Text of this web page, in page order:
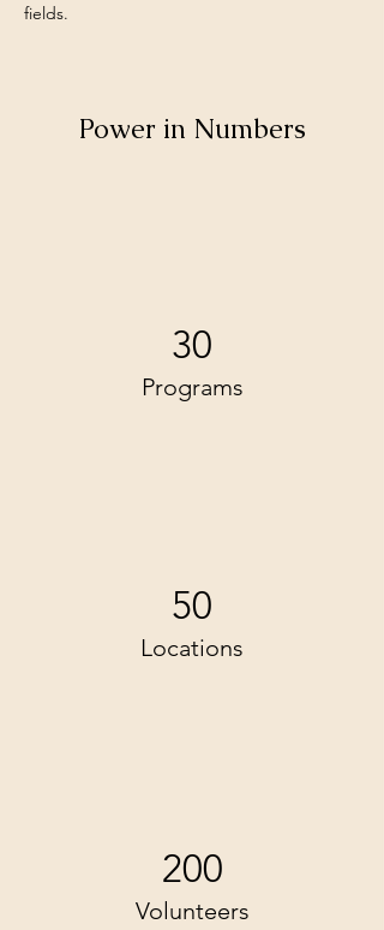
fields.
Power in Numbers
30
Programs
50
Locations
200
Volunteers